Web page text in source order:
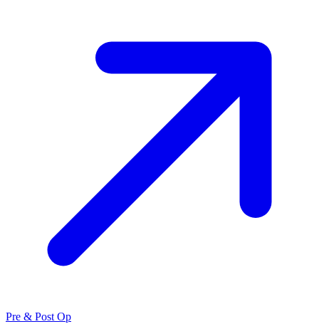
Pre & Post Op